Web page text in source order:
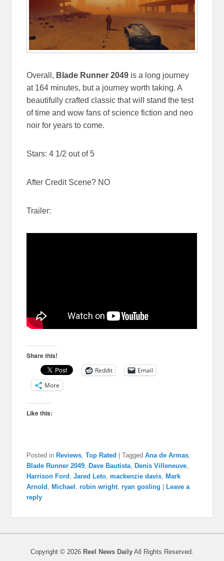
Overall, Blade Runner 2049 is a long journey
at 164 minutes, but a journey worth taking. A
beautifully crafted classic that will stand the test
of time and wow fans of science fiction and neo
noir for years to come.
Stars: 4 1/2 out of 5
After Credit Scene? NO
Trailer:
Share this!
Reddit
Email
More
Like this:
Posted in Reviews ,Top Rated |Tagged Ana de Armas
Blade Runner 2049 ,Dave Bautista ,Denis Villeneuve
Harrison Ford ,Jared Leto ,mackenzie davis ,Mark
Arnold ,Michael ,robin wright ,ryan gosling |Leave a
reply
Copyright © 2026 Reel News Daily All Rights Reserved.